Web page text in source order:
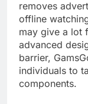
removes
offline
may give a lot
advanced
barrier,
individuals to
components.